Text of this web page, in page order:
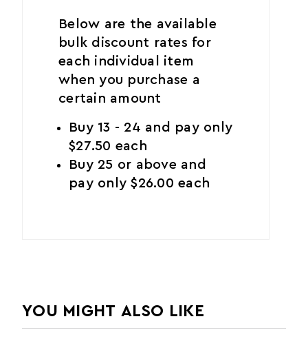
Below are the available
bulk discount rates for
each individual item
when you purchase a
certain amount
Buy 13 - 24 and pay only
$27.50 each
Buy 25 or above and
pay only $26.00 each
YOU MIGHT ALSO LIKE